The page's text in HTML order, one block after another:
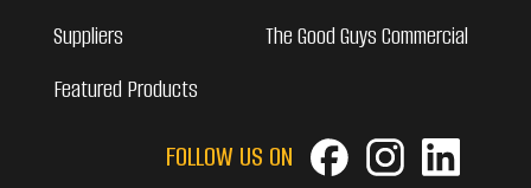
Suppliers
Featured Products
The Good Guys Commercial
FOLLOW US ON